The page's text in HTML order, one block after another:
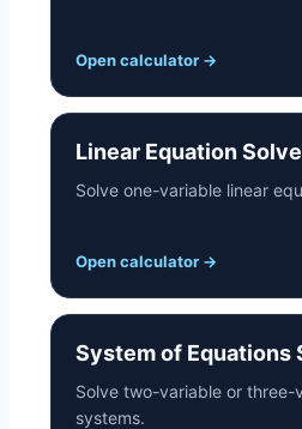
Open calculator →
Linear Equation
Solve one-variable linear
Open calculator →
System of Equations
Solve two-variable or three-
systems.